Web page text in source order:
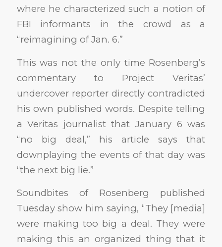
where he characterized such a notion of
FBI informants in the crowd as a
“reimagining of Jan. 6.”
This was not the only time Rosenberg’s
commentary to Project Veritas’
undercover reporter directly contradicted
his own published words. Despite telling
a Veritas journalist that January 6 was
“no big deal,” his article says that
downplaying the events of that day was
“the next big lie.”
Soundbites of Rosenberg published
Tuesday show him saying, “They [media]
were making too big a deal. They were
making this an organized thing that it